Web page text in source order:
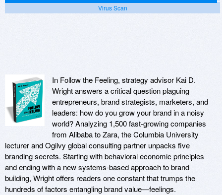
Virus Scan
In Follow the Feeling, strategy advisor Kai D.
Wright answers a critical question plaguing
entrepreneurs, brand strategists, marketers, and
leaders: how do you grow your brand in a noisy
world? Analyzing 1,500 fast-growing companies
from Alibaba to Zara, the Columbia University
lecturer and Ogilvy global consulting partner unpacks five
branding secrets. Starting with behavioral economic principles
and ending with a new systems-based approach to brand
building, Wright offers readers one constant that trumps the
hundreds of factors entangling brand value—feelings.